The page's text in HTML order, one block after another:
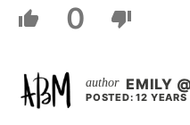
0
EMILY
POSTED: 12 YEARS